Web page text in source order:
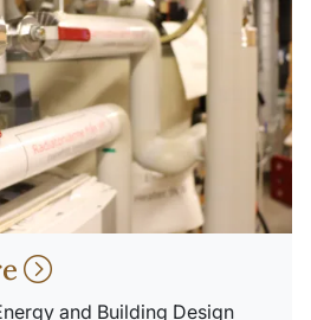
and Building Design